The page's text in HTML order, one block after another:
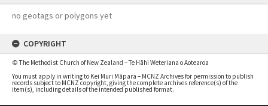
no geotags or polygons yet
COPYRIGHT
© The Methodist Church of New Zealand – Te Hāhi Weteriana o Aotearoa
You must apply in writing to Kei Muri Māpara – MCNZ Archives for permission to publish
records subject to MCNZ copyright, giving the complete archives reference(s) of the
item(s), including details of the intended published format.